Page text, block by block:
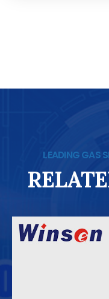
LEADING GAS